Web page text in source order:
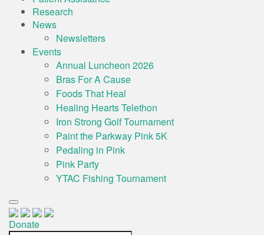
Research
News
Newsletters
Events
Annual Luncheon 2026
Bras For A Cause
Foods That Heal
Healing Hearts Telethon
Iron Strong Golf Tournament
Paint the Parkway Pink 5K
Pedaling in Pink
Pink Party
YTAC Fishing Tournament
Donate